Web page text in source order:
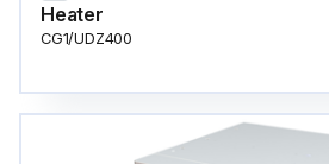
Heater
CG1/UDZ400